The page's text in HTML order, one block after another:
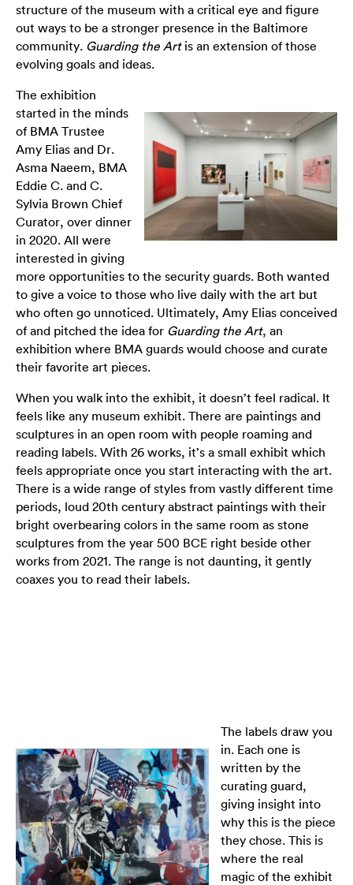
structure of the museum with a critical eye and figure
out ways to be a stronger presence in the Baltimore
community. Guarding the Artis an extension of those
evolving goals and ideas.
The exhibition
started in the minds
of BMA Trustee
Amy Elias and Dr.
Asma Naeem, BMA
Eddie C. and C.
Sylvia Brown Chief
Curator, over dinner
in 2020. All were
interested in giving
more opportunities to the security guards. Both wanted
to give a voice to those who live daily with the art but
who often go unnoticed. Ultimately, Amy Elias conceived
of and pitched the idea for Guarding the Art, an
exhibition where BMA guards would choose and curate
their favorite art pieces.
When you walk into the exhibit, it doesn’t feel radical. It
feels like any museum exhibit. There are paintings and
sculptures in an open room with people roaming and
reading labels. With 26 works, it’s a small exhibit which
feels appropriate once you start interacting with the art.
There is a wide range of styles from vastly different time
periods, loud 20th century abstract paintings with their
bright overbearing colors in the same room as stone
sculptures from the year 500 BCE right beside other
works from 2021. The range is not daunting, it gently
coaxes you to read their labels.
The labels draw you
in. Each one is
written by the
curating guard,
giving insight into
why this is the piece
they chose. This is
where the real
magic of the exhibit